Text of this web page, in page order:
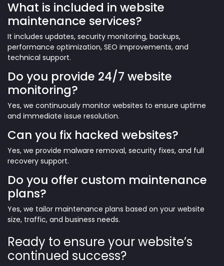
What is included in website
maintenance services?
It includes updates, security monitoring, backups,
performance optimization, SEO improvements, and
technical support.
Do you provide 24/7 website
monitoring?
Yes, we continuously monitor websites to ensure uptime
and immediate issue resolution.
Can you fix hacked websites?
Yes, we provide malware removal, security fixes, and full
recovery support.
Do you offer custom maintenance
plans?
Yes, we tailor maintenance plans based on your website
size, traffic, and business needs.
Ready to ensure your website’s
continued success?